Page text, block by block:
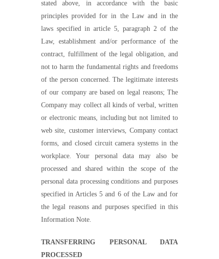
stated above, in accordance with the basic
principles provided for in the Law and in the
laws specified in article 5, paragraph 2 of the
Law, establishment and/or performance of the
contract, fulfillment of the legal obligation, and
not to harm the fundamental rights and freedoms
of the person concerned. The legitimate interests
of our company are based on legal reasons; The
Company may collect all kinds of verbal, written
or electronic means, including but not limited to
web site, customer interviews, Company contact
forms, and closed circuit camera systems in the
workplace. Your personal data may also be
processed and shared within the scope of the
personal data processing conditions and purposes
specified in Articles 5 and 6 of the Law and for
the legal reasons and purposes specified in this
Information Note.
TRANSFERRING PERSONAL DATA
PROCESSED